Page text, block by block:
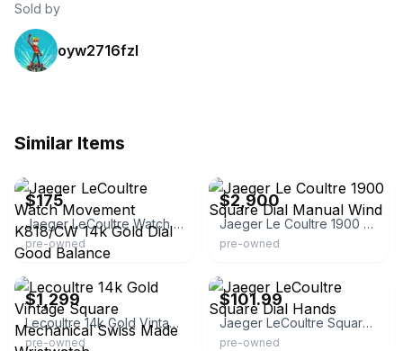
Sold by
oyw2716fzl
Similar Items
$175
Jaeger LeCoultre Watch Movement K818/CW 14k Gold Dial Good Balance
pre-owned
$2,900
Jaeger Le Coultre 1900 Square Dial Manual Wind
pre-owned
eBay
$1,299
Lecoultre 14k Gold Vintage Square Mechanical Swiss Made Wristwatch
pre-owned
$101.99
Jaeger LeCoultre Square Dial Hands
pre-owned